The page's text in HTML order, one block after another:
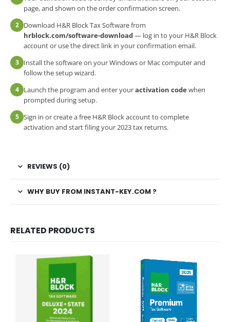
page, and shown on the order confirmation screen.
2
Download H&R Block Tax Software from
hrblock.com/software-download— log in to your H&R Block
account or use the direct link in your confirmation email.
3
Install the software on your Windows or Mac computer and
follow the setup wizard.
4 Launch the program and enter youractivation code when
prompted during setup.
5 Sign in or create a free H&R Block account to complete
activation and start filing your 2023 tax returns.
REVIEWS (0)
WHY BUY FROM INSTANT-KEY.COM ?
RELATED PRODUCTS